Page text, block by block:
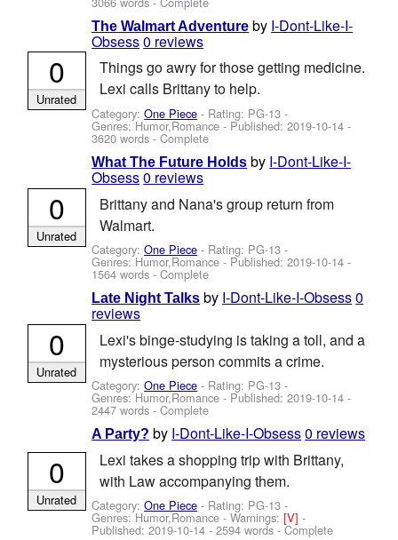
The Walmart Adventure by I-Dont-Like-I-
Obsess0 reviews
Things go awry for those getting medicine.
Lexi calls Brittany to help.
Category:One Piece - Rating: PG-13 -
Genres: Humor,Romance - Published:2019-10-14 -
3620 words - Complete
0
Unrated
What The Future Holds by I-Dont-Like-I-
Obsess0 reviews
Brittany and Nana's group return from
Walmart.
Category:One Piece - Rating: PG-13 -
Genres: Humor,Romance - Published:2019-10-14 -
1564 words - Complete
0
Unrated
Late Night Talks by I-Dont-Like-I-Obsess0
reviews
Lexi's binge-studying is taking a toll, and a
mysterious person commits a crime.
Category:One Piece - Rating: PG-13 -
Genres: Humor,Romance - Published:2019-10-14 -
2447 words - Complete
0
Unrated
A Party? by I-Dont-Like-I-Obsess0 reviews
Lexi takes a shopping trip with Brittany,
with Law accompanying them.
Category:One Piece - Rating: PG-13 -
Genres: Humor,Romance -Warnings:[V]-
Published:2019-10-14 - 2594 words - Complete
0
Unrated